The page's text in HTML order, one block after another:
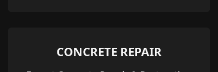
CONCRETE REPAIR